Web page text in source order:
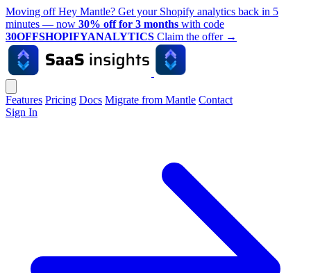
Moving off Hey Mantle? Get your Shopify analytics back in 5
minutes — now 30% off for 3 months with code
30OFFSHOPIFYANALYTICS Claim the offer →
Features Pricing Docs Migrate from Mantle Contact
Sign In